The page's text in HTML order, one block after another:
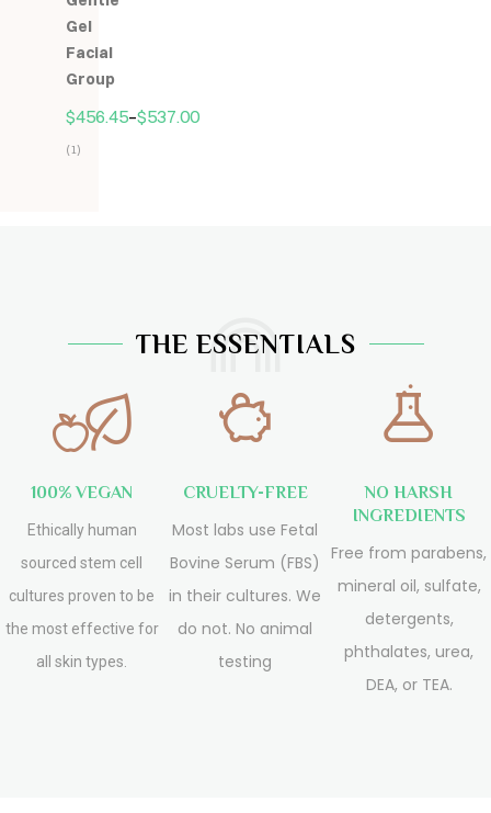
Gel
Facial
Group
$456.45–$537.00
(1)
THE ESSENTIALS
100% VEGAN
Ethically human
sourced stem cell
cultures proven to be
the most effective for
all skin types.
CRUELTY-FREE
Most labs use Fetal
Bovine Serum (FBS)
in their cultures. We
do not. No animal
testing
NO HARSH
INGREDIENTS
Free from parabens,
mineral oil, sulfate,
detergents,
phthalates, urea,
DEA, or TEA.